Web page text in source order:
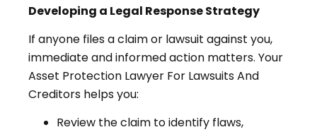
Developing a Legal Response Strategy
If anyone files a claim or lawsuit against you,
immediate and informed action matters. Your
Asset Protection Lawyer For Lawsuits And
Creditors helps you:
Review the claim to identify flaws,